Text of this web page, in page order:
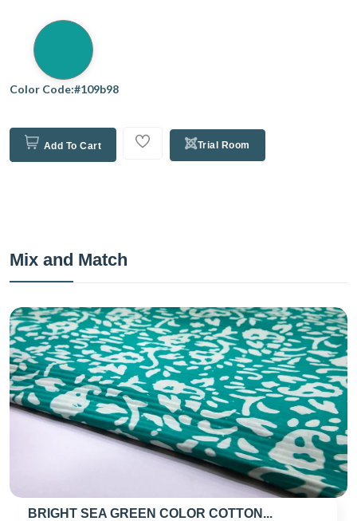
Color Code:#109b98
Add To Cart Trial Room
Mix and Match
BRIGHT SEA GREEN COLOR COTTON...